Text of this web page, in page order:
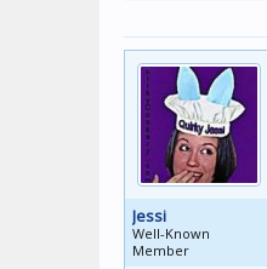
Jessi
Well-Known
Member